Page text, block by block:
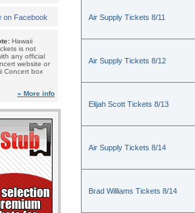
on Facebook
Hawaii
is not
any official
website or
Concert box
» More info
Air Supply Tickets 8/11
Air Supply Tickets 8/12
Elijah Scott Tickets 8/13
Air Supply Tickets 8/14
Brad Williams Tickets 8/14